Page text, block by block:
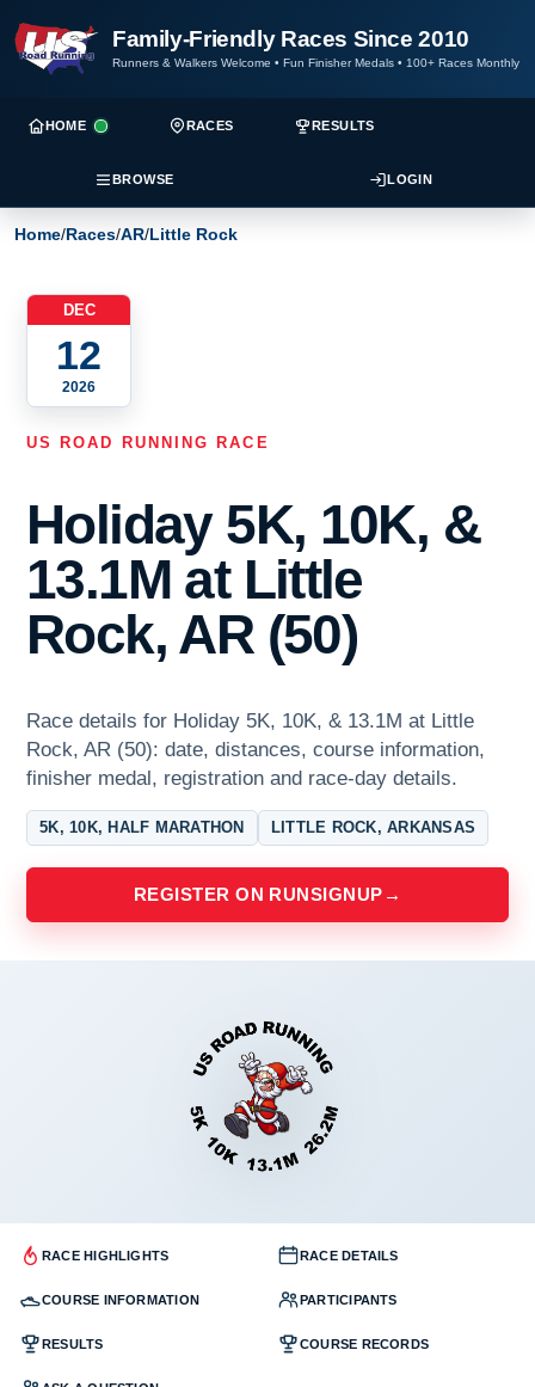
Family-Friendly Races Since 2010
Runners & Walkers Welcome • Fun Finisher Medals • 100+ Races Monthly
HOME RACES RESULTS
BROWSE LOGIN
Home/Races/AR/Little Rock
DEC
12
2026
US ROAD RUNNING RACE
Holiday 5K, 10K, &
13.1M at Little
Rock, AR (50)
Race details for Holiday 5K, 10K, & 13.1M at Little
Rock, AR (50): date, distances, course information,
finisher medal, registration and race-day details.
5K, 10K, HALF MARATHON LITTLE ROCK, ARKANSAS
REGISTER ON RUNSIGNUP →
RACE HIGHLIGHTS RACE DETAILS
COURSE INFORMATION PARTICIPANTS
RESULTS COURSE RECORDS